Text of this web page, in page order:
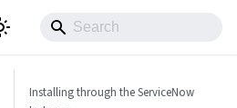
Installing through the ServiceNow